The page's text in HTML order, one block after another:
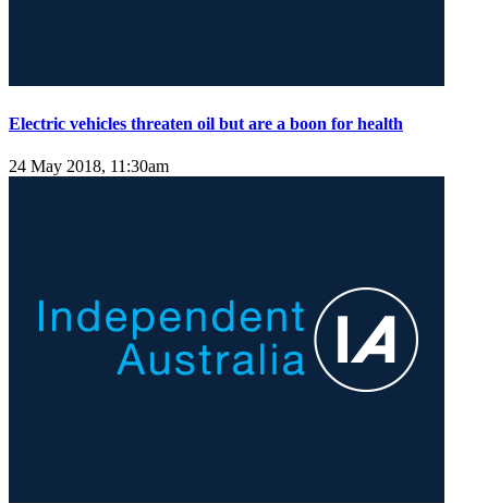
Electric vehicles threaten oil but are a boon for health
24 May 2018, 11:30am